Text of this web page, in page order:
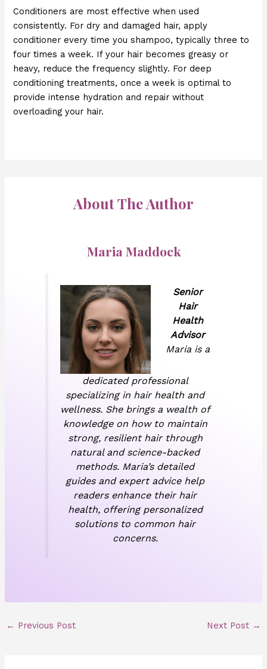
Conditioners are most effective when used
consistently. For dry and damaged hair, apply
conditioner every time you shampoo, typically three to
four times a week. If your hair becomes greasy or
heavy, reduce the frequency slightly. For deep
conditioning treatments, once a week is optimal to
provide intense hydration and repair without
overloading your hair.
About The Author
Maria Maddock
Senior
Hair
Health
Advisor
Maria is a
dedicated professional
specializing in hair health and
wellness. She brings a wealth of
knowledge on how to maintain
strong, resilient hair through
natural and science-backed
methods. Maria’s detailed
guides and expert advice help
readers enhance their hair
health, offering personalized
solutions to common hair
concerns.
← Previous Post Next Post →